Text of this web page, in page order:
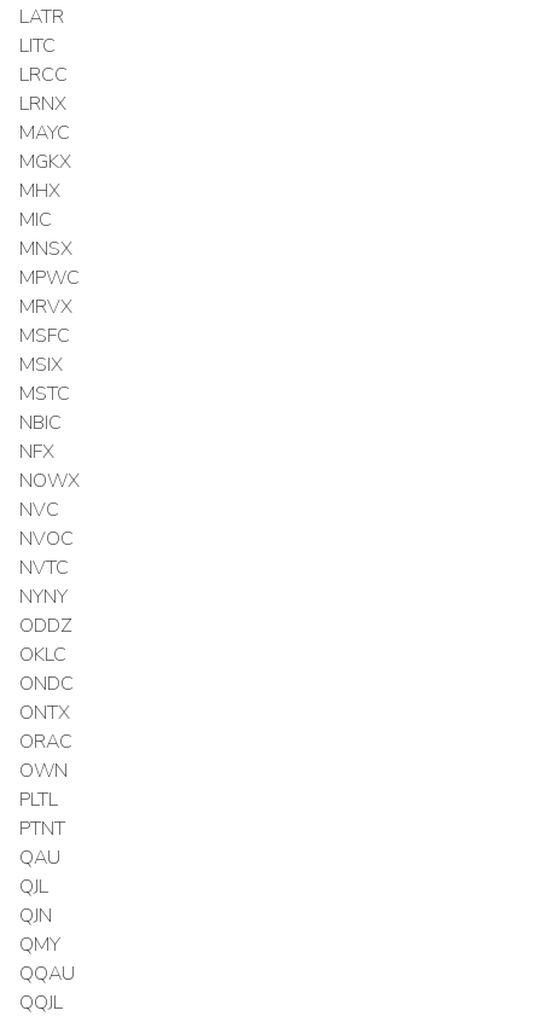
LATR
LITC
LRCC
LRNX
MAYC
MGKX
MHX
MIC
MNSX
MPWC
MRVX
MSFC
MSIX
MSTC
NBIC
NFX
NOWX
NVC
NVOC
NVTC
NYNY
ODDZ
OKLC
ONDC
ONTX
ORAC
OWN
PLTL
PTNT
QAU
QJL
QJN
QMY
QQAU
QQJL